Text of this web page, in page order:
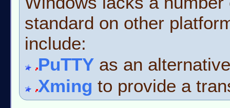
standard on other
include:
PuTTY as an
Xming to provide a